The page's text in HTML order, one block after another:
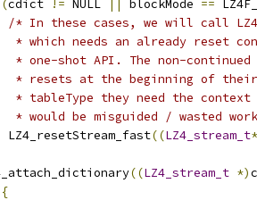
(cdict != NULL || blockMode ==
/* In these cases, we will call
* which needs an already reset
* one-shot API. The non-
* resets at the beginning of
* tableType they need the
* would be misguided / wasted
LZ4_resetStream_fast
((LZ4_stream_t
((LZ4_stream_t *)
{